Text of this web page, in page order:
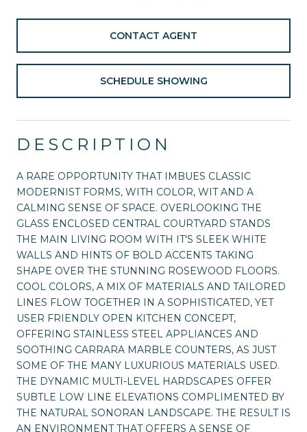
CONTACT AGENT
SCHEDULE SHOWING
DESCRIPTION
A RARE OPPORTUNITY THAT IMBUES CLASSIC
MODERNIST FORMS, WITH COLOR, WIT AND A
CALMING SENSE OF SPACE. OVERLOOKING THE
GLASS ENCLOSED CENTRAL COURTYARD STANDS
THE MAIN LIVING ROOM WITH IT'S SLEEK WHITE
WALLS AND HINTS OF BOLD ACCENTS TAKING
SHAPE OVER THE STUNNING ROSEWOOD FLOORS.
COOL COLORS, A MIX OF MATERIALS AND TAILORED
LINES FLOW TOGETHER IN A SOPHISTICATED, YET
USER FRIENDLY OPEN KITCHEN CONCEPT,
OFFERING STAINLESS STEEL APPLIANCES AND
SOOTHING CARRARA MARBLE COUNTERS, AS JUST
SOME OF THE MANY LUXURIOUS MATERIALS USED.
THE DYNAMIC MULTI-LEVEL HARDSCAPES OFFER
SUBTLE LOW LINE ELEVATIONS COMPLIMENTED BY
THE NATURAL SONORAN LANDSCAPE. THE RESULT IS
AN ENVIRONMENT THAT OFFERS A SENSE OF